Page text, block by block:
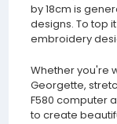
by 18cm is
designs. To top
embroidery
Whether you're
Georgette,
F580 computer
to create